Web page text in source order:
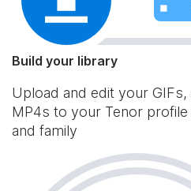
Build your library
Upload and edit your
MP4s to your Tenor
and family